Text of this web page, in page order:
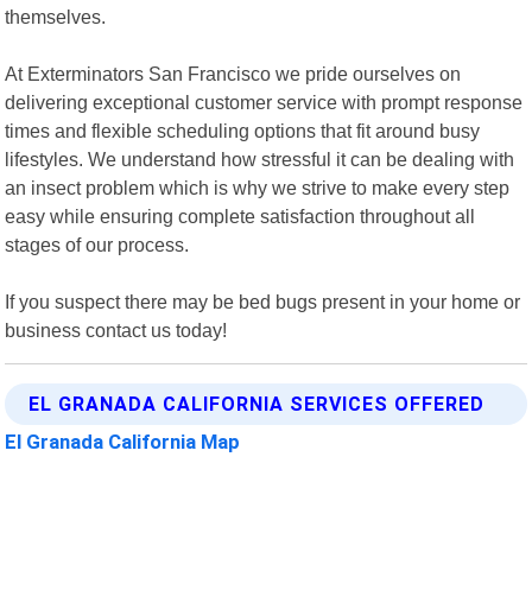
themselves.
At Exterminators San Francisco we pride ourselves on
delivering exceptional customer service with prompt response
times and flexible scheduling options that fit around busy
lifestyles. We understand how stressful it can be dealing with
an insect problem which is why we strive to make every step
easy while ensuring complete satisfaction throughout all
stages of our process.
If you suspect there may be bed bugs present in your home or
business contact us today!
EL GRANADA CALIFORNIA SERVICES OFFERED
El Granada California Map